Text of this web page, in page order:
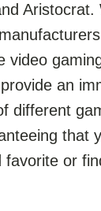
Aristocrat.
video
an
different
that
favorite or